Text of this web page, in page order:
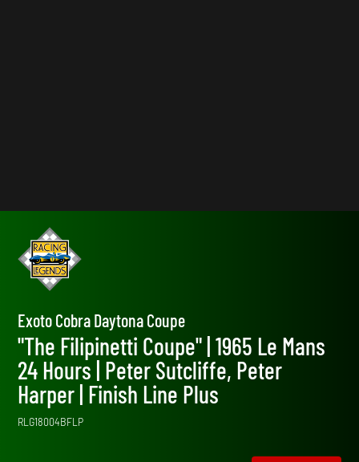
Exoto Cobra Daytona Coupe
"The Filipinetti Coupe" | 1965 Le Mans
24 Hours | Peter Sutcliffe, Peter
Harper | Finish Line Plus
RLG18004BFLP